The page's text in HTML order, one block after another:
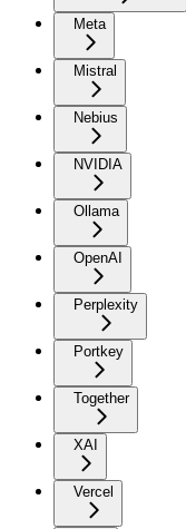
Meta
Mistral
Nebius
NVIDIA
Ollama
OpenAI
Perplexity
Portkey
Together
XAI
Vercel